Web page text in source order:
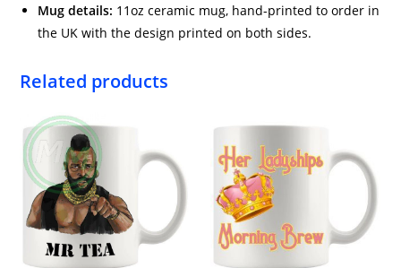
Mug details: 11oz ceramic mug, hand-printed to order in
the UK with the design printed on both sides.
Related products